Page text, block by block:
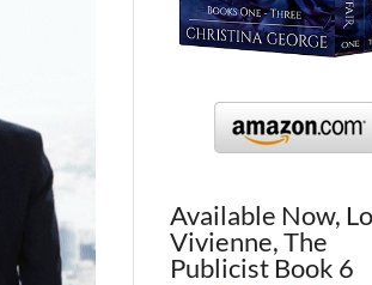
Available Now,
Vivienne, The
Publicist Book 6